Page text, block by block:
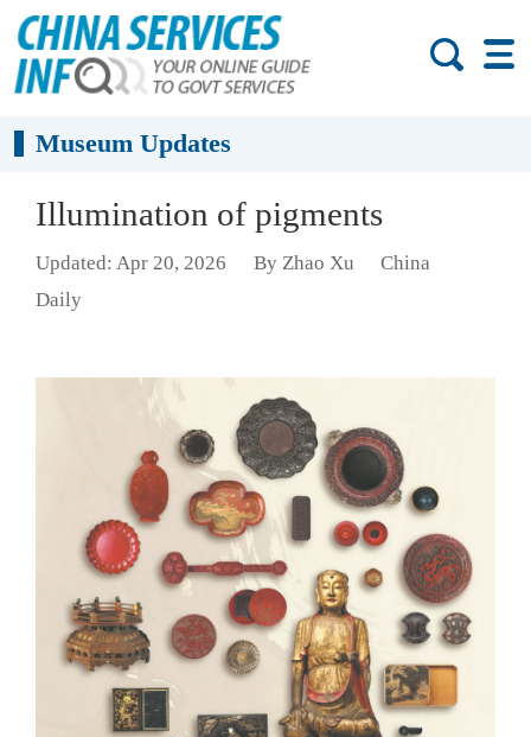
Museum Updates
Illumination of pigments
Updated: Apr 20, 2026 By Zhao Xu
China
Daily